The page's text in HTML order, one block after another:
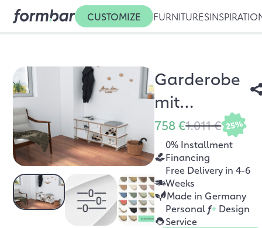
CUSTOMIZE FURNITURES
Garderobe
mit
Sitzbank
Arroya
758 €1.011 € 25%
0% Installment
Financing
Free Delivery in 4-6
Weeks
Made in Germany
Personal f+ Design
Service